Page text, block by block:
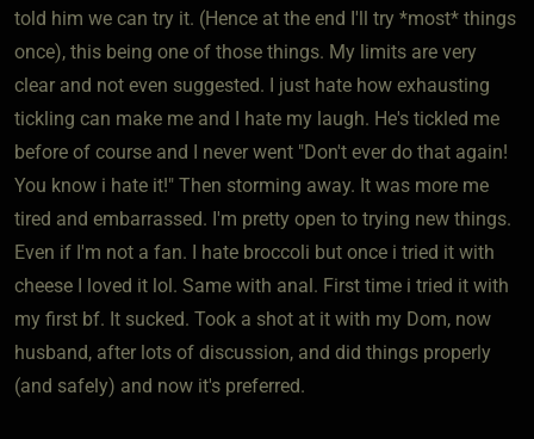
told him we can try it. (Hence at the end I'll try *most* things
once), this being one of those things. My limits are very
clear and not even suggested. I just hate how exhausting
tickling can make me and I hate my laugh. He's tickled me
before of course and I never went "Don't ever do that again!
You know i hate it!" Then storming away. It was more me
tired and embarrassed. I'm pretty open to trying new things.
Even if I'm not a fan. I hate broccoli but once i tried it with
cheese I loved it lol. Same with anal. First time i tried it with
my first bf. It sucked. Took a shot at it with my Dom, now
husband, after lots of discussion, and did things properly
(and safely) and now it's preferred.